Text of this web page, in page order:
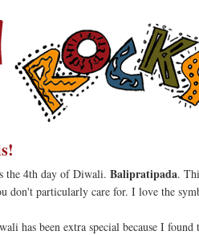
the 4th day of Diwali. Balipratipada.
don't particularly care for. I love the
has been extra special because I